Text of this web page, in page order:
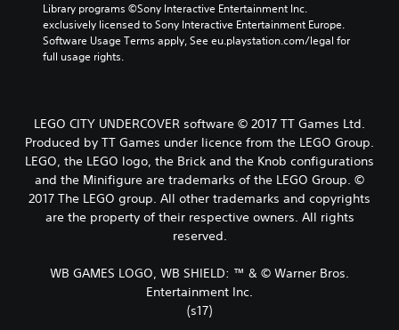
Library programs ©Sony Interactive Entertainment Inc.
exclusively licensed to Sony Interactive Entertainment Europe.
Software Usage Terms apply, See eu.playstation.com/legal for
full usage rights.
LEGO CITY UNDERCOVER software © 2017 TT Games Ltd.
Produced by TT Games under licence from the LEGO Group.
LEGO, the LEGO logo, the Brick and the Knob configurations
and the Minifigure are trademarks of the LEGO Group. ©
2017 The LEGO group. All other trademarks and copyrights
are the property of their respective owners. All rights
reserved.
WB GAMES LOGO, WB SHIELD: ™ & © Warner Bros.
Entertainment Inc.
(s17)